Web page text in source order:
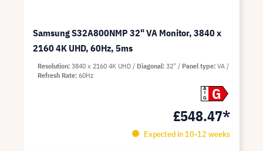
Samsung S32A800NMP 32" VA Monitor, 3840 x
2160 4K UHD, 60Hz, 5ms
A
G
G
£548.47*
Expected in 10-12 weeks
Resolution 3840 x 2160 4K UHD Diagonal 32" Panel type VA
Refresh Rate 60Hz